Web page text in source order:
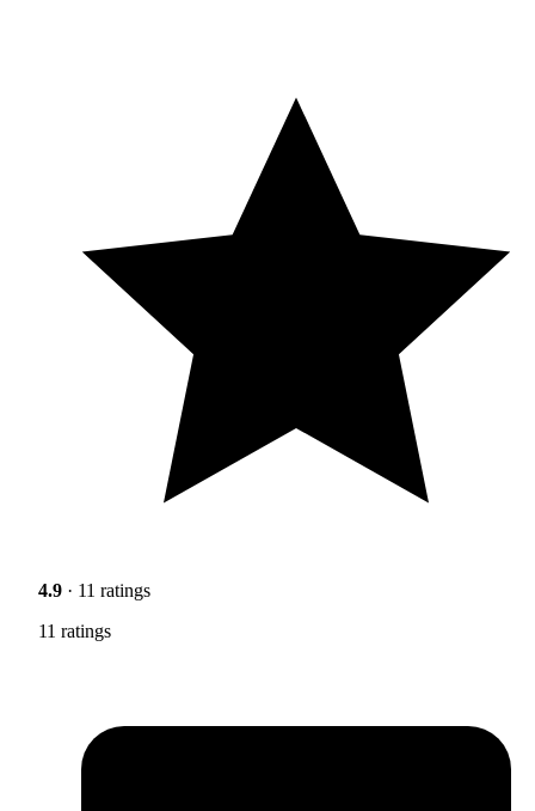
4.9 · 11 ratings
11 ratings